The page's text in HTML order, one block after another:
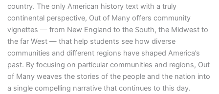
country. The only American history text with a truly
continental perspective, Out of Many offers community
vignettes — from New England to the South, the Midwest to
the far West — that help students see how diverse
communities and different regions have shaped America’s
past. By focusing on particular communities and regions, Out
of Many weaves the stories of the people and the nation into
a single compelling narrative that continues to this day.